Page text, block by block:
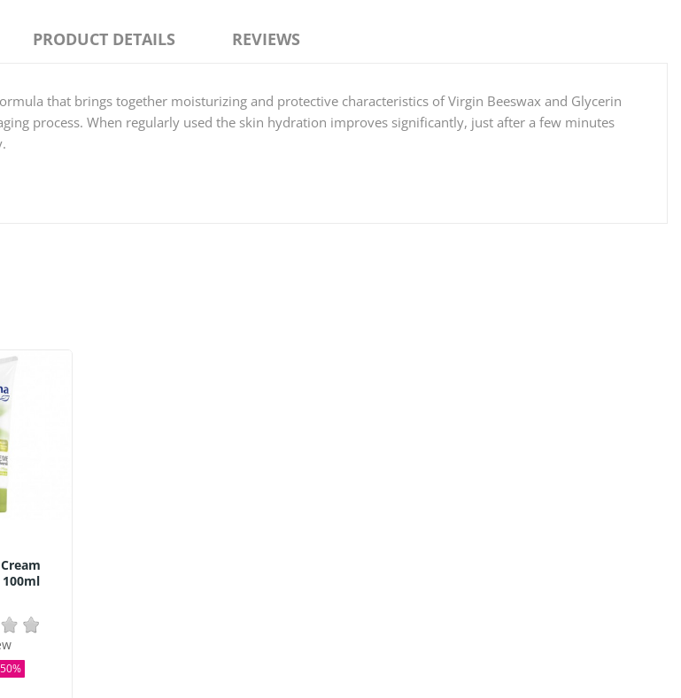
PRODUCT DETAILS REVIEWS
that brings together moisturizing and protective characteristics of Virgin Beeswax and Glycerin
process. When regularly used the skin hydration improves significantly, just after a few minutes